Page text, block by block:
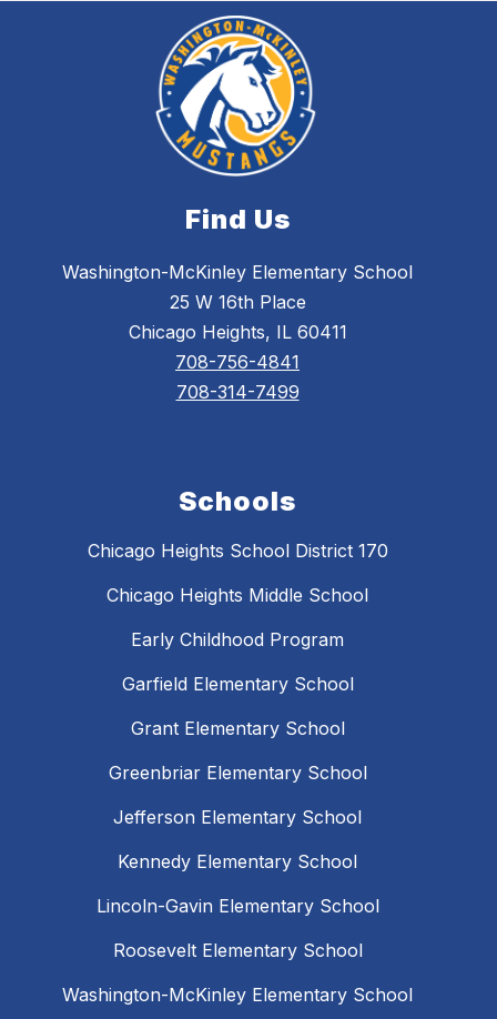
Find Us
Washington-McKinley Elementary School
25 W 16th Place
Chicago Heights, IL 60411
708-756-4841
708-314-7499
Schools
Chicago Heights School District 170
Chicago Heights Middle School
Early Childhood Program
Garfield Elementary School
Grant Elementary School
Greenbriar Elementary School
Jefferson Elementary School
Kennedy Elementary School
Lincoln-Gavin Elementary School
Roosevelt Elementary School
Washington-McKinley Elementary School